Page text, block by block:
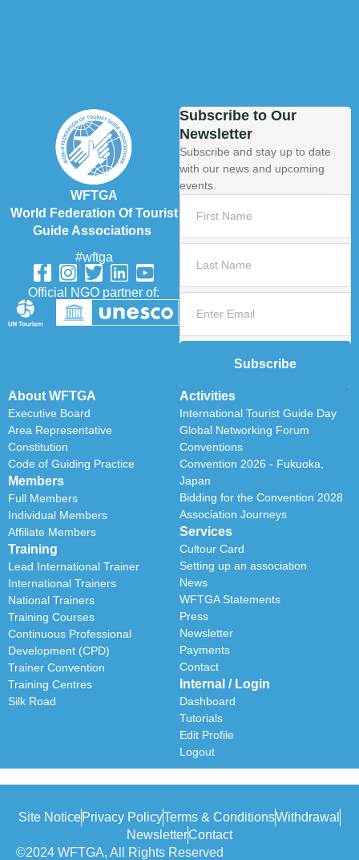
WFTGA
World Federation Of Tourist
Guide Associations
#wftga
Official NGO partner of:
About WFTGA
Executive Board
Area Representative
Constitution
Code of Guiding Practice
Members
Full Members
Individual Members
Affiliate Members
Training
Lead International Trainer
International Trainers
National Trainers
Training Courses
Continuous Professional
Development (CPD)
Trainer Convention
Training Centres
Silk Road
Activities
International Tourist Guide Day
Global Networking Forum
Conventions
Convention 2026 - Fukuoka,
Japan
Bidding for the Convention 2028
Association Journeys
Services
Cultour Card
Setting up an association
News
WFTGA Statements
Press
Newsletter
Payments
Contact
Internal / Login
Dashboard
Tutorials
Edit Profile
Logout
Subscribe to Our
Newsletter
Subscribe and stay up to date
with our news and upcoming
events.
Subscribe
Site NoticePrivacy PolicyTerms & ConditionsWithdrawal
NewsletterContact
©2024 WFTGA, All Rights Reserved